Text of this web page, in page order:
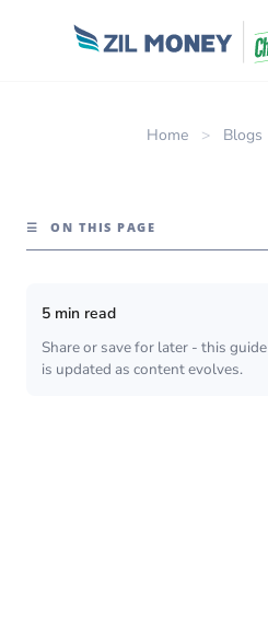
Home > Blogs
☰ ON THIS PAGE
5 min read
Share or save for later - this guide
is updated as content evolves.